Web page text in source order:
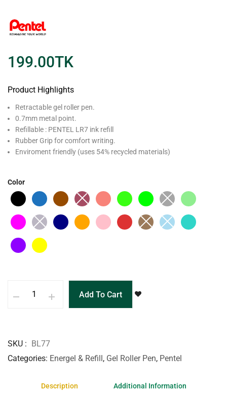
199.00TK
Product Highlights
Retractable gel roller pen.
0.7mm metal point.
Refillable : PENTEL LR7 ink refill
Rubber Grip for comfort writing.
Enviroment friendly (uses 54% recycled materials)
Color
Add To Cart
SKU
BL77
Categories Energel & Refill, Gel Roller Pen, Pentel
Description Additional Information